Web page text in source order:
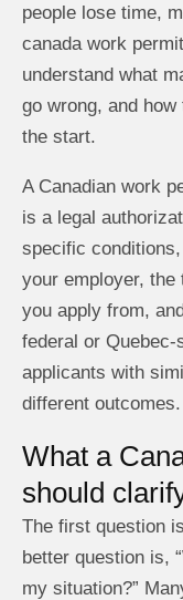
people lose time,
canada work
understand what
go wrong, and
the start.
A Canadian work
is a legal
specific
your employer, the
you apply from,
federal or
applicants with
different outcomes.
What a
should
The first question
better question is,
my situation?”